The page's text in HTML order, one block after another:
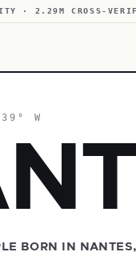
· 2.29M CROSS-
W
BORN IN NANTES,